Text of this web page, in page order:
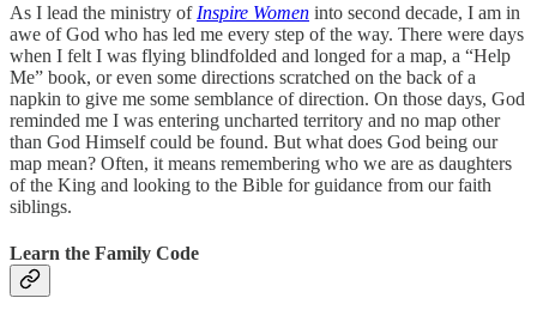
As I lead the ministry of Inspire Women into second decade, I am in
awe of God who has led me every step of the way. There were days
when I felt I was flying blindfolded and longed for a map, a “Help
Me” book, or even some directions scratched on the back of a
napkin to give me some semblance of direction. On those days, God
reminded me I was entering uncharted territory and no map other
than God Himself could be found. But what does God being our
map mean? Often, it means remembering who we are as daughters
of the King and looking to the Bible for guidance from our faith
siblings.
Learn the Family Code